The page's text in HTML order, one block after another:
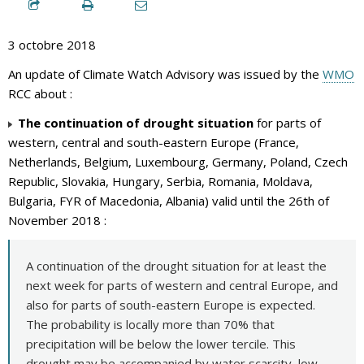
3 octobre 2018
An update of Climate Watch Advisory was issued by the WMO
RCC about :
The continuation of drought situation for parts of
western, central and south-eastern Europe (France,
Netherlands, Belgium, Luxembourg, Germany, Poland, Czech
Republic, Slovakia, Hungary, Serbia, Romania, Moldava,
Bulgaria, FYR of Macedonia, Albania) valid until the 26th of
November 2018 :
A continuation of the drought situation for at least the
next week for parts of western and central Europe, and
also for parts of south-eastern Europe is expected.
The probability is locally more than 70% that
precipitation will be below the lower tercile. This